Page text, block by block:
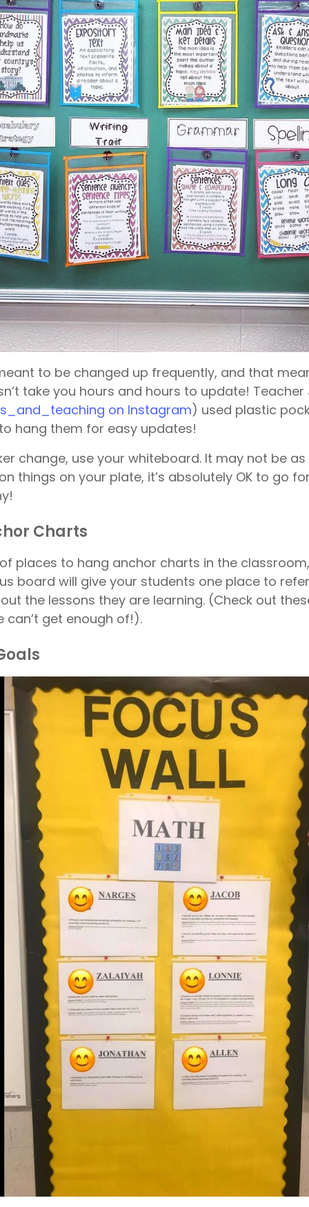
to be changed up frequently, and that
take you hours and hours to update! Teacher
on Instagram) used plastic
hang them for easy updates!
change, use your whiteboard. It may not be
things on your plate, it’s absolutely OK to go
Charts
places to hang anchor charts in the
board will give your students one place to
the lessons they are learning. (Check out
can’t get enough of!).